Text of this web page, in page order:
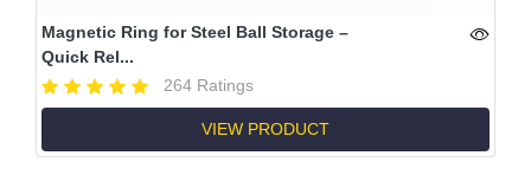
Magnetic Ring for Steel Ball Storage –
Quick Rel...
264 Ratings
VIEW PRODUCT